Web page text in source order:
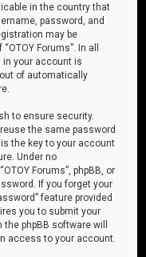
in the country that
password, and
may be
Forums”. In all
your account is
of automatically
to ensure security.
the same password
the key to your account
Under no
Forums”, phpBB, or
If you forget your
feature provided
you to submit your
phpBB software will
access to your account.